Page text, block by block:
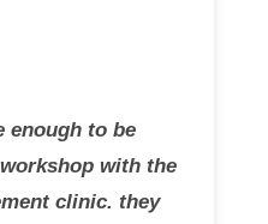
enough to be
with the
clinic. they